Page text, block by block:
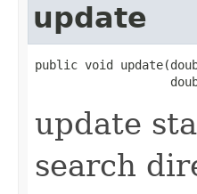
update
public void
update
search